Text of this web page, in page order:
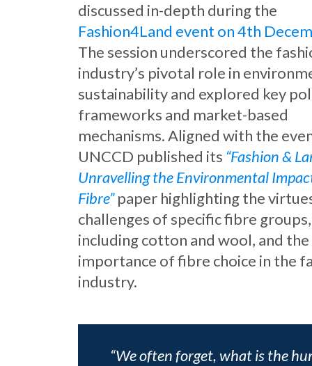
discussed in-depth during the
Fashion4Land event on 4th
The session underscored the
industry’s pivotal role in
sustainability and explored key
frameworks and market-based
mechanisms. Aligned with the
UNCCD published its “Fashion &
Unravelling the Environmental
Fibre”paper highlighting the
challenges of specific fibre groups,
including cotton and wool, and
importance of fibre choice in the
industry.
“We often forget, what is the